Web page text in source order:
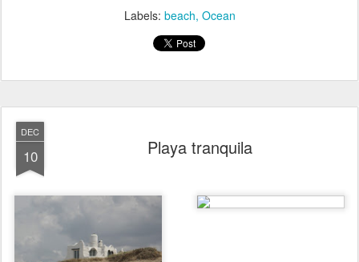
Labels: beach Ocean
DEC
10 Playa tranquila